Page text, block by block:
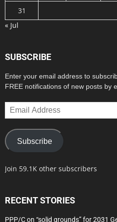
31
« Jul
SUBSCRIBE
Enter your email address to
FREE notifications of new posts by
Email
Address
Subscribe
Join 59.1K other subscribers
RECENT STORIES
PPP/C on “solid grounds” for 2031